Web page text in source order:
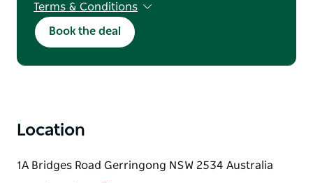
Terms & Conditions
Valid for new bookings only
Monday check-in required
Prices are based on 2 people; additional
charges apply for extra adults and dog-
the time of booking
apply
Book the deal
Location
1A Bridges Road Gerringong NSW 2534 Australia